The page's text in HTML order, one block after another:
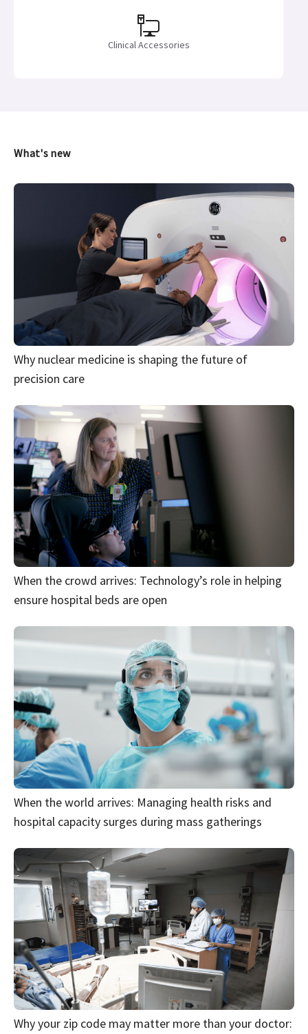
Clinical Accessories
What's new
Why nuclear medicine is shaping the future of
precision care
When the crowd arrives: Technology’s role in helping
ensure hospital beds are open
When the world arrives: Managing health risks and
hospital capacity surges during mass gatherings
Why your zip code may matter more than your doctor: